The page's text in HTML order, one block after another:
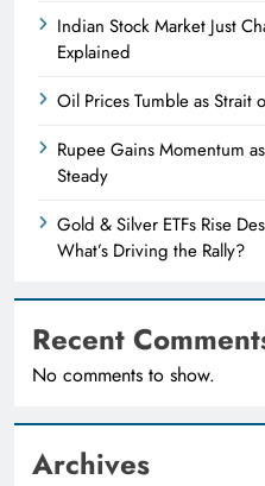
Indian Stock Market Just
Explained
Oil Prices Tumble as
Rupee Gains Momentum
Steady
Gold & Silver ETFs Rise
What’s Driving the Rally?
Recent
No comments to show.
Archives